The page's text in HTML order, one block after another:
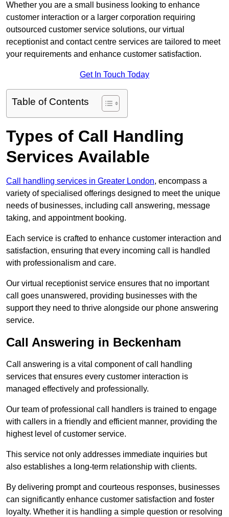
Whether you are a small business looking to enhance
customer interaction or a larger corporation requiring
outsourced customer service solutions, our virtual
receptionist and contact centre services are tailored to meet
your requirements and enhance customer satisfaction.
Get In Touch Today
Table of Contents
Types of Call Handling
Services Available
Call handling services in Greater London, encompass a
variety of specialised offerings designed to meet the unique
needs of businesses, including call answering, message
taking, and appointment booking.
Each service is crafted to enhance customer interaction and
satisfaction, ensuring that every incoming call is handled
with professionalism and care.
Our virtual receptionist service ensures that no important
call goes unanswered, providing businesses with the
support they need to thrive alongside our phone answering
service.
Call Answering in Beckenham
Call answering is a vital component of call handling
services that ensures every customer interaction is
managed effectively and professionally.
Our team of professional call handlers is trained to engage
with callers in a friendly and efficient manner, providing the
highest level of customer service.
This service not only addresses immediate inquiries but
also establishes a long-term relationship with clients.
By delivering prompt and courteous responses, businesses
can significantly enhance customer satisfaction and foster
loyalty. Whether it is handling a simple question or resolving